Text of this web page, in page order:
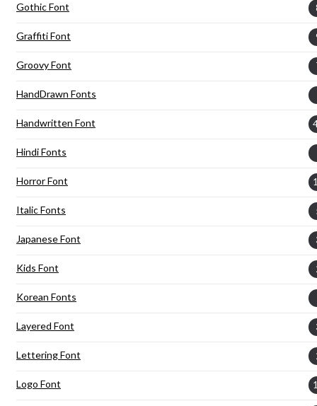
Gothic Font
Graffiti Font
Groovy Font
HandDrawn Fonts
Handwritten Font
Hindi Fonts
Horror Font
Italic Fonts
Japanese Font
Kids Font
Korean Fonts
Layered Font
Lettering Font
Logo Font